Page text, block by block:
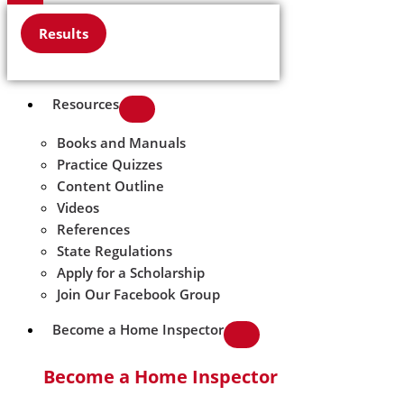
Results
Resources
Books and Manuals
Practice Quizzes
Content Outline
Videos
References
State Regulations
Apply for a Scholarship
Join Our Facebook Group
Become a Home Inspector
Become a Home Inspector